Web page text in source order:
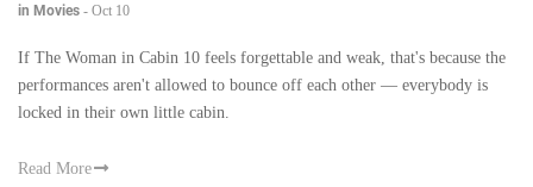
in Movies - Oct 10
If The Woman in Cabin 10 feels forgettable and weak, that's because the
performances aren't allowed to bounce off each other — everybody is
locked in their own little cabin.
Read More